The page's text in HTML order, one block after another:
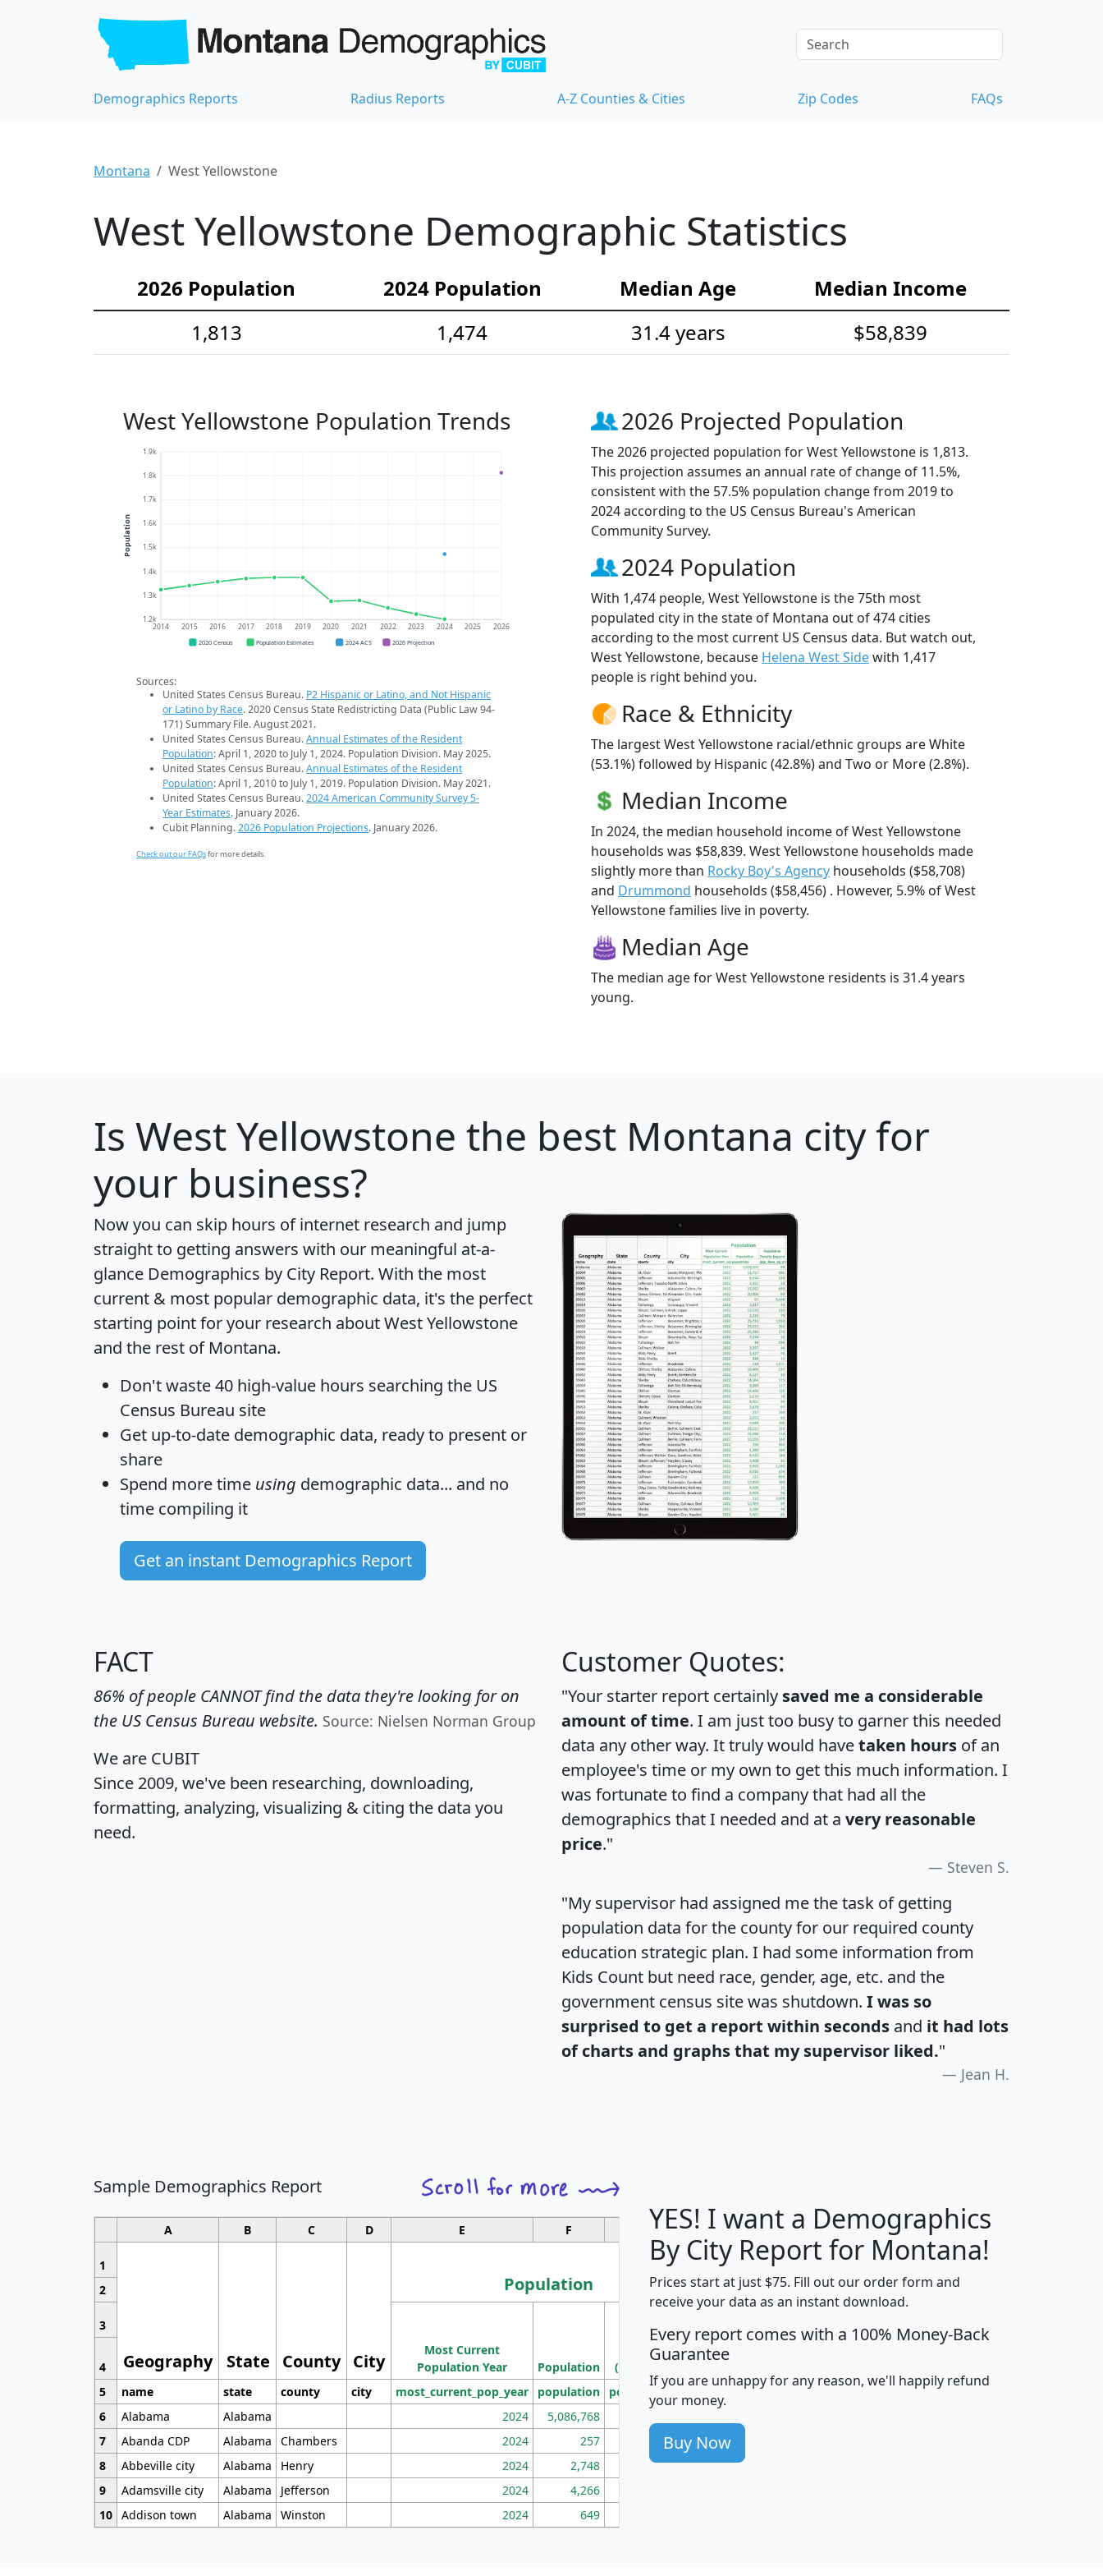
Demographics Reports Radius Reports A-Z Counties & Cities Zip Codes FAQs
Montana West Yellowstone
West Yellowstone Demographic Statistics
2026 Population 2024 Population Median Age
Median Income
1,813
1,474 31.4 years $58,839
West Yellowstone Population Trends
1.2k
1.3k
1.4k
1.5k
1.6k
1.7k
1.8k
1.9k
2014 2015 2016 2017 2018 2019 2020 2021 2022 2023 2024 2025 2026
Population
2020 Census Population Estimates 2024 ACS 2026 Projection
Sources:
United States Census Bureau. P2 Hispanic or Latino, and Not Hispanic
or Latino by Race. 2020 Census State Redistricting Data (Public Law 94-
171) Summary File. August 2021.
United States Census Bureau.Annual Estimates of the Resident
Population: April 1, 2020 to July 1, 2024. Population Division. May 2025.
United States Census Bureau.Annual Estimates of the Resident
Population: April 1, 2010 to July 1, 2019. Population Division. May 2021.
United States Census Bureau.2024 American Community Survey 5-
Year Estimates. January 2026.
Cubit Planning.2026 Population Projections. January 2026.
Check out our FAQsfor more details.
2026 Projected Population
The 2026 projected population for West Yellowstone is 1,813.
This projection assumes an annual rate of change of 11.5%,
consistent with the 57.5% population change from 2019 to
2024 according to the US Census Bureau's American
Community Survey.
2024 Population
With 1,474 people, West Yellowstone is the 75th most
populated city in the state of Montana out of 474 cities
according to the most current US Census data. But watch out,
West Yellowstone, because Helena West Sidewith 1,417
people is right behind you.
Race & Ethnicity
The largest West Yellowstone racial/ethnic groups are White
(53.1%) followed by Hispanic (42.8%) and Two or More (2.8%).
Median Income
In 2024, the median household income of West Yellowstone
households was $58,839. West Yellowstone households made
slightly more than Rocky Boy's Agency households ($58,708)
and Drummond households ($58,456) . However, 5.9% of West
Yellowstone families live in poverty.
Median Age
The median age for West Yellowstone residents is 31.4 years
young.
Is West Yellowstone the best Montana city for
your business?
Now you can skip hours of internet research and jump
straight to getting answers with our meaningful at-a-
glance Demographics by City Report. With the most
current & most popular demographic data, it's the perfect
starting point for your research about West Yellowstone
and the rest of Montana.
Don't waste 40 high-value hours searching the US
Census Bureau site
Get up-to-date demographic data, ready to present or
share
Spend more time using demographic data... and no
time compiling it
Get an instant Demographics Report
FACT
86% of people CANNOT find the data they're looking for on
the US Census Bureau website. Source: Nielsen Norman Group
We are CUBIT
Since 2009, we've been researching, downloading,
formatting, analyzing, visualizing & citing the data you
need.
Customer Quotes:
"Your starter report certainly saved me a considerable
amount of time. I am just too busy to garner this needed
data any other way. It truly would havetaken hours of an
employee's time or my own to get this much information. I
was fortunate to find a company that had all the
demographics that I needed and at a very reasonable
price."
Steven S.
"My supervisor had assigned me the task of getting
population data for the county for our required county
education strategic plan. I had some information from
Kids Count but need race, gender, age, etc. and the
government census site was shutdown. I was so
surprised to get a report within seconds and it had lots
of charts and graphs that my supervisor liked."
Jean H.
Sample Demographics Report
A B C D E F G H J
1
Geography State County City
Population
Median
Household
Income
Average
Household
2
3
Most Current
Population Year
Population
Population
Density
(square miles)
4
5
name state county city most_current_pop_year population pop_dens_sq_mi avghhi hhi_total_hh
6
Alabama Alabama 2024 5,086,768
7
Abanda CDP Alabama Chambers 2024 257 86
8
Abbeville city Alabama Henry 2024 2,748 177
9
Adamsville city Alabama Jefferson 2024 4,266
10 Addison town Alabama Winston 2024 649
YES! I want a Demographics
By City Report for Montana!
Prices start at just $75. Fill out our order form and
receive your data as an instant download.
Every report comes with a 100% Money-Back
Guarantee
If you are unhappy for any reason, we'll happily refund
your money.
Buy Now